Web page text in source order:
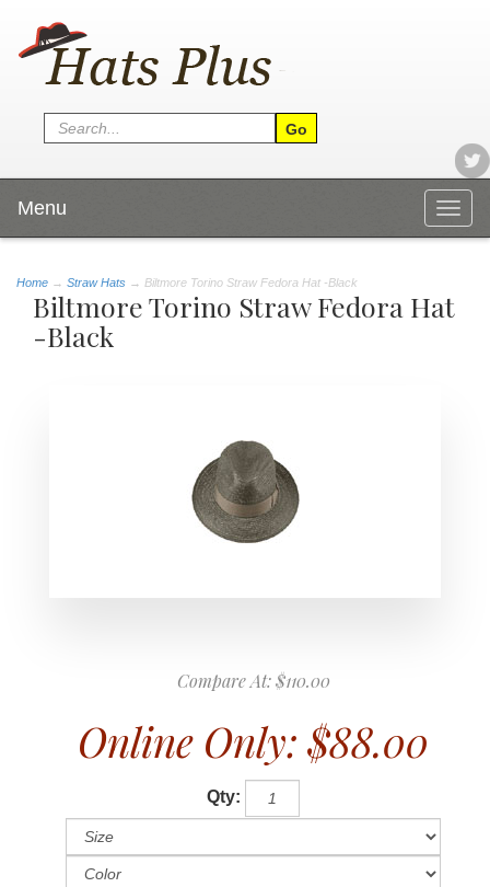
Menu
Home → Straw Hats → Biltmore Torino Straw Fedora Hat -Black
Biltmore Torino Straw Fedora Hat
-Black
Compare At:$110.00
Online Only: $88.00
Qty: